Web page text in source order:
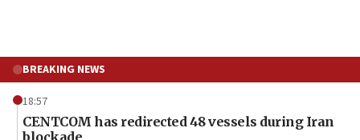
BREAKING NEWS
18:57
CENTCOM has redirected 48 vessels during Iran
blockade